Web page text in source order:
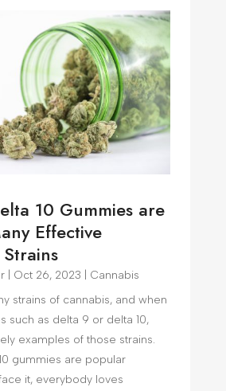
10 Gummies are
Effective
| Oct 26, 2023
Cannabis
strains of cannabis, and when
such as delta 9 or delta 10,
examples of those strains.
gummies are popular
it, everybody loves